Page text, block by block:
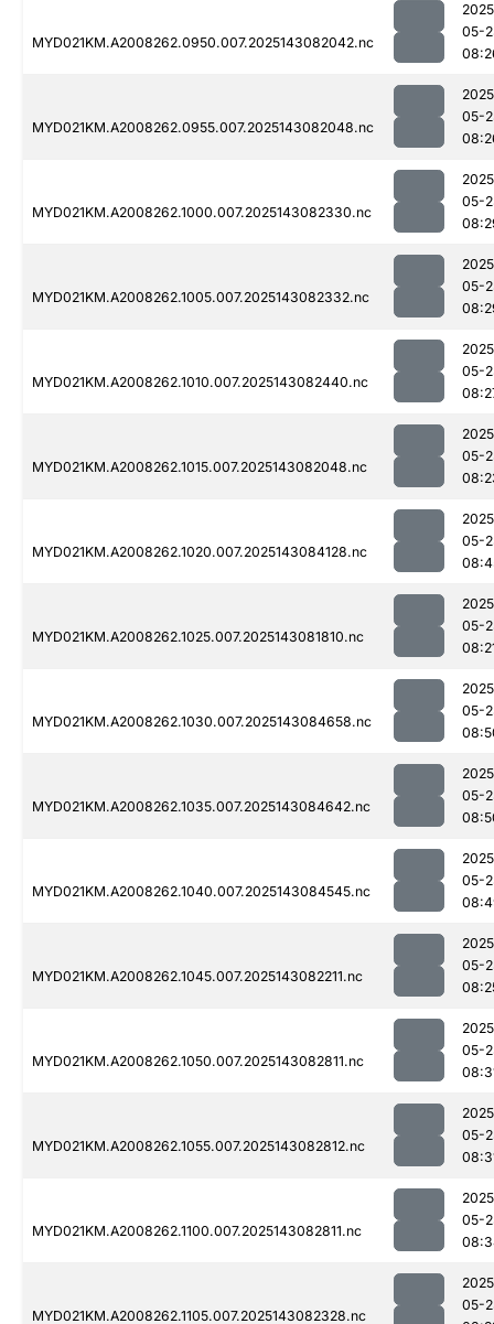
MYD021KM.A2008262.0950.007.2025143082042.nc
05-
MYD021KM.A2008262.0955.007.2025143082048.nc
05-
MYD021KM.A2008262.1000.007.2025143082330.nc
05-
MYD021KM.A2008262.1005.007.2025143082332.nc
05-
MYD021KM.A2008262.1010.007.2025143082440.nc
05-
MYD021KM.A2008262.1015.007.2025143082048.nc
05-
MYD021KM.A2008262.1020.007.2025143084128.nc
05-
MYD021KM.A2008262.1025.007.2025143081810.nc
05-
MYD021KM.A2008262.1030.007.2025143084658.nc
05-
MYD021KM.A2008262.1035.007.2025143084642.nc
05-
MYD021KM.A2008262.1040.007.2025143084545.nc
05-
MYD021KM.A2008262.1045.007.2025143082211.nc
05-
MYD021KM.A2008262.1050.007.2025143082811.nc
05-
MYD021KM.A2008262.1055.007.2025143082812.nc
05-
MYD021KM.A2008262.1100.007.2025143082811.nc
05-
MYD021KM.A2008262.1105.007.2025143082328.nc
05-